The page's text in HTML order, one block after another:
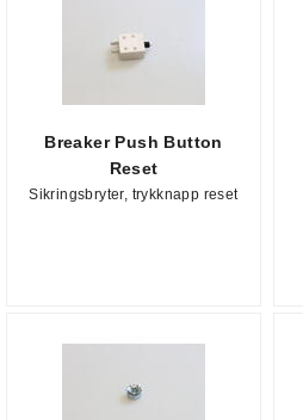
Breaker Push Button
Reset
Sikringsbryter, trykknapp reset